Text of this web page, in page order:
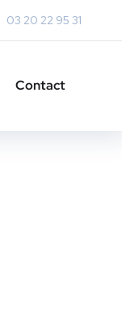
03 20 22 95 31
Contact